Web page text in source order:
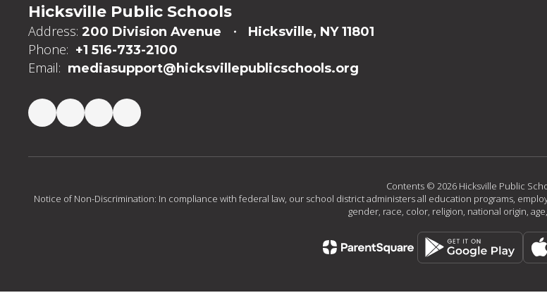
Hicksville Public Schools
Address: 200 Division Avenue Hicksville, NY 11801
Phone: +1 516-733-2100
Email: mediasupport@hicksvillepublicschools.org
Contents © 2026 Hicksville Public
Notice of Non-Discrimination: In compliance with federal law, our school district administers all education programs,
gender, race, color, religion, national origin,